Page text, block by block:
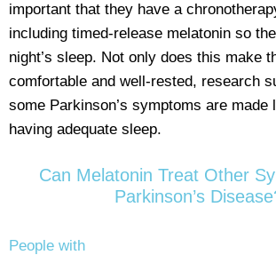
important that they have a
including timed-release melatonin so
night’s sleep. Not only does this make
comfortable and well-rested, research
some Parkinson’s symptoms are made
having adequate sleep.
Can Melatonin Treat Other
Parkinson’s
People with